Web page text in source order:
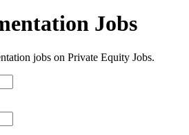
Jobs
jobs on Private Equity Jobs.